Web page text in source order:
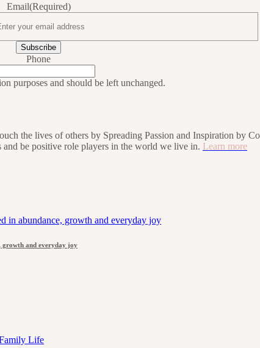
Email(Required)
Phone
purposes and should be left unchanged.
the lives of others by Spreading Passion and Inspiration by
be positive role players in the world we live in. Learn more
growth and everyday joy